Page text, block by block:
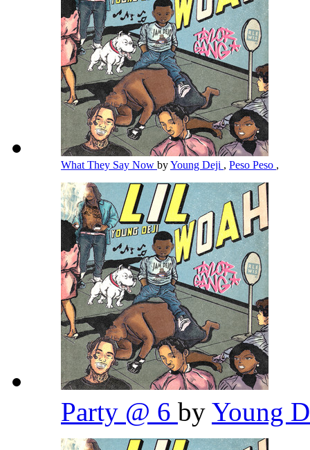
What They Say Now byYoung Deji , Peso Peso ,
Party @ 6 by Young